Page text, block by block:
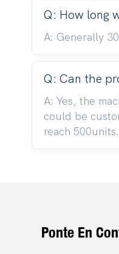
Q: How long
A: Generally
Q: Can the
A: Yes, the
could be
reach 500units.
Ponte En